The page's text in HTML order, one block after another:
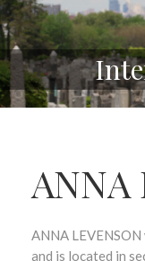
ANNA
ANNA
and is located in